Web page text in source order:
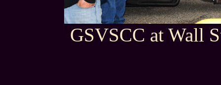
GSVSCC at Wall